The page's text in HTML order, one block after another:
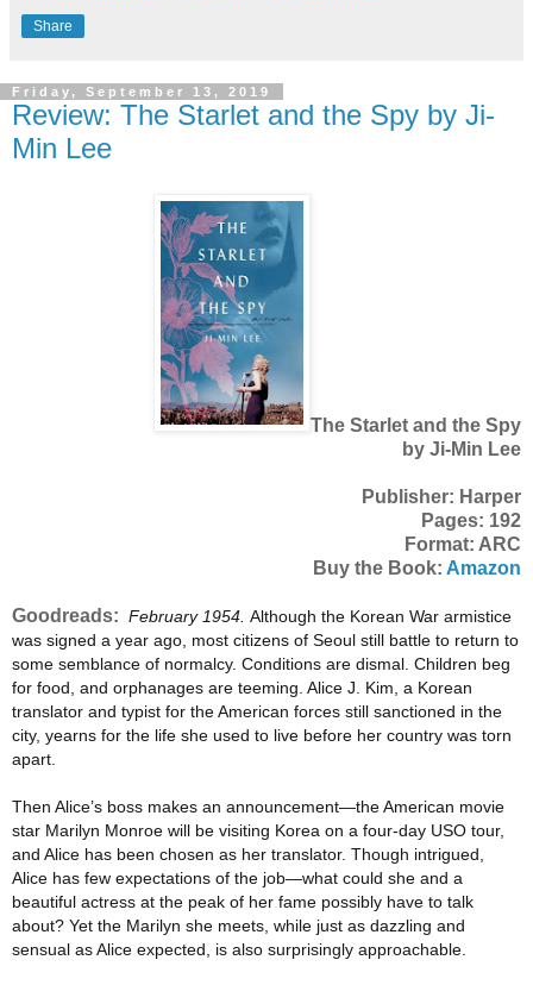
Share
Friday, September 13, 2019
Review: The Starlet and the Spy by Ji-
Min Lee
The Starlet and the Spy
by Ji-Min Lee
Publisher: Harper
Pages: 192
Format: ARC
Buy the Book: Amazon
Goodreads: February 1954. Although the Korean War armistice
was signed a year ago, most citizens of Seoul still battle to return to
some semblance of normalcy. Conditions are dismal. Children beg
for food, and orphanages are teeming. Alice J. Kim, a Korean
translator and typist for the American forces still sanctioned in the
city, yearns for the life she used to live before her country was torn
apart.
Then Alice’s boss makes an announcement—the American movie
star Marilyn Monroe will be visiting Korea on a four-day USO tour,
and Alice has been chosen as her translator. Though intrigued,
Alice has few expectations of the job—what could she and a
beautiful actress at the peak of her fame possibly have to talk
about? Yet the Marilyn she meets, while just as dazzling and
sensual as Alice expected, is also surprisingly approachable.